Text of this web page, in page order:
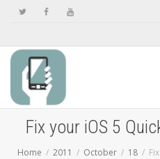
Fix your iOS 5
Home 2011 October 18